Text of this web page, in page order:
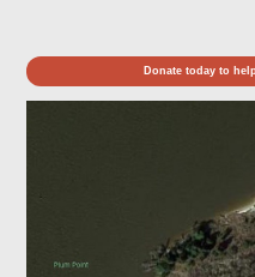
Donate today to